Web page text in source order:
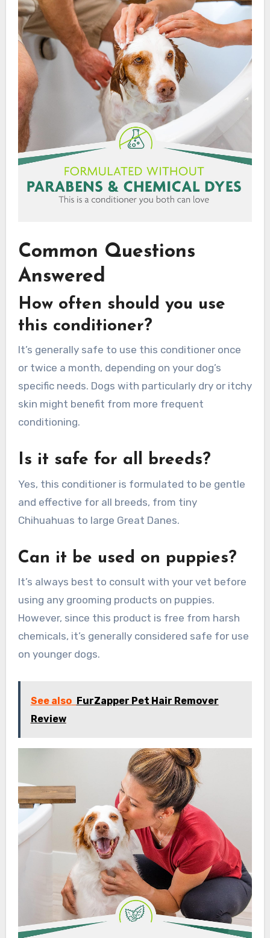
Common Questions
Answered
How often should you use
this conditioner?
It’s generally safe to use this conditioner once
or twice a month, depending on your dog’s
specific needs. Dogs with particularly dry or itchy
skin might benefit from more frequent
conditioning.
Is it safe for all breeds?
Yes, this conditioner is formulated to be gentle
and effective for all breeds, from tiny
Chihuahuas to large Great Danes.
Can it be used on puppies?
It’s always best to consult with your vet before
using any grooming products on puppies.
However, since this product is free from harsh
chemicals, it’s generally considered safe for use
on younger dogs.
See also FurZapper Pet Hair Remover
Review